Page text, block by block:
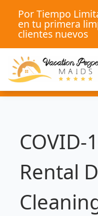
Por Tiempo
en tu primera
clientes nuevos
COVID-
Rental